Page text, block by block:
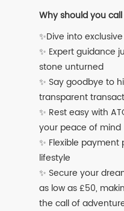
Why should you
✨Dive into
✨ Expert guidance
stone unturned
✨ Say goodbye to
transparent
✨ Rest easy with
your peace of mind
✨ Flexible
lifestyle
✨ Secure your
as low as £50,
the call of